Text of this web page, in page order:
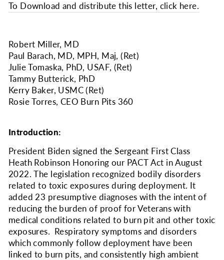
To Download and distribute this letter, click here.
Robert Miller, MD
Paul Barach, MD, MPH, Maj, (Ret)
Julie Tomaska, PhD, USAF, (Ret)
Tammy Butterick, PhD
Kerry Baker, USMC (Ret)
Rosie Torres, CEO Burn Pits 360
Introduction:
President Biden signed the Sergeant First Class
Heath Robinson Honoring our PACT Act in August
2022. The legislation recognized bodily disorders
related to toxic exposures during deployment. It
added 23 presumptive diagnoses with the intent of
reducing the burden of proof for Veterans with
medical conditions related to burn pit and other toxic
exposures. Respiratory symptoms and disorders
which commonly follow deployment have been
linked to burn pits, and consistently high ambient